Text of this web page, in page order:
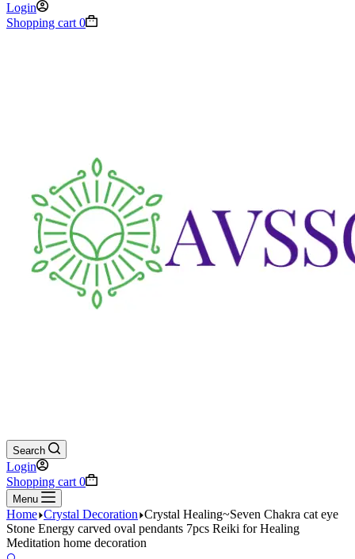
Login
Shopping cart 0
Search
Login
Shopping cart 0
Menu
Home Crystal Decoration Crystal Healing~Seven Chakra cat eye
Stone Energy carved oval pendants 7pcs Reiki for Healing
Meditation home decoration